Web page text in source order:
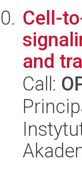
Cell-
and
Call: